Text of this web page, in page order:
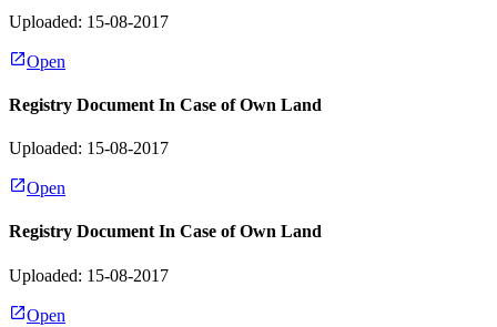
Uploaded: 15-08-2017
Open
Registry Document In Case of Own Land
Uploaded: 15-08-2017
Open
Registry Document In Case of Own Land
Uploaded: 15-08-2017
Open